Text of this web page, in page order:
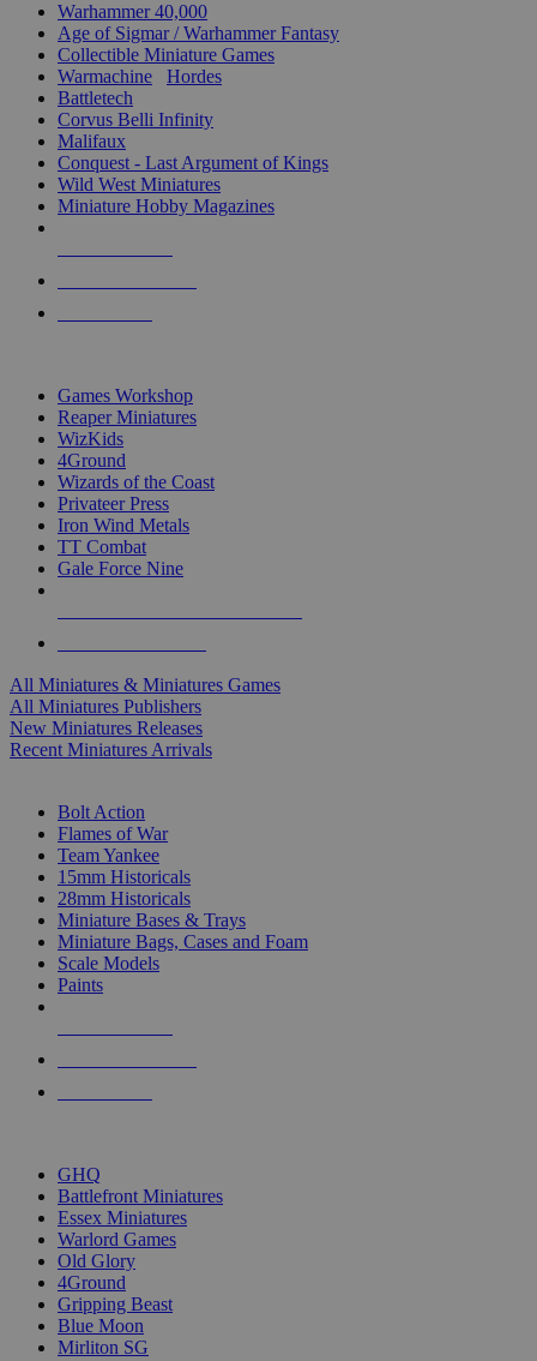
Warhammer 40,000
Age of Sigmar / Warhammer Fantasy
Collectible Miniature Games
Warmachine
Hordes
Battletech
Corvus Belli Infinity
Malifaux
Conquest - Last Argument of Kings
Wild West Miniatures
Miniature Hobby Magazines
Games Workshop
Reaper Miniatures
WizKids
4Ground
Wizards of the Coast
Privateer Press
Iron Wind Metals
TT Combat
Gale Force Nine
All Miniatures & Miniatures Games
All Miniatures Publishers
New Miniatures Releases
Recent Miniatures Arrivals
Bolt Action
Flames of War
Team Yankee
15mm Historicals
28mm Historicals
Miniature Bases & Trays
Miniature Bags, Cases and Foam
Scale Models
Paints
GHQ
Battlefront Miniatures
Essex Miniatures
Warlord Games
Old Glory
4Ground
Gripping Beast
Blue Moon
Mirliton SG